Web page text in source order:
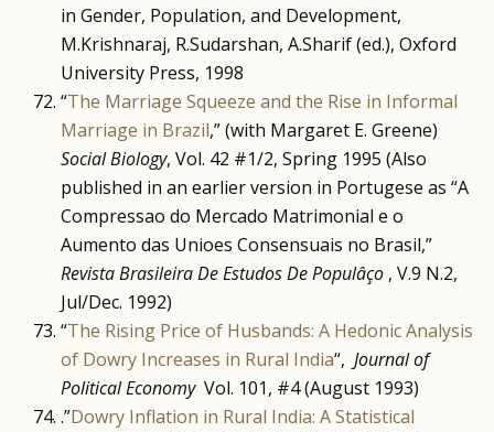
in Gender, Population, and Development,
M.Krishnaraj, R.Sudarshan, A.Sharif (ed.), Oxford
University Press, 1998
“The Marriage Squeeze and the Rise in Informal
Marriage in Brazil,” (with Margaret E. Greene)
Social Biology, Vol. 42 #1/2, Spring 1995 (Also
published in an earlier version in Portugese as “A
Compressao do Mercado Matrimonial e o
Aumento das Unioes Consensuais no Brasil,”
Revista Brasileira De Estudos De Populâço , V.9 N.2,
Jul/Dec. 1992)
“The Rising Price of Husbands: A Hedonic Analysis
of Dowry Increases in Rural India“, Journal of
Political EconomyVol. 101, #4 (August 1993)
.”Dowry Inflation in Rural India: A Statistical